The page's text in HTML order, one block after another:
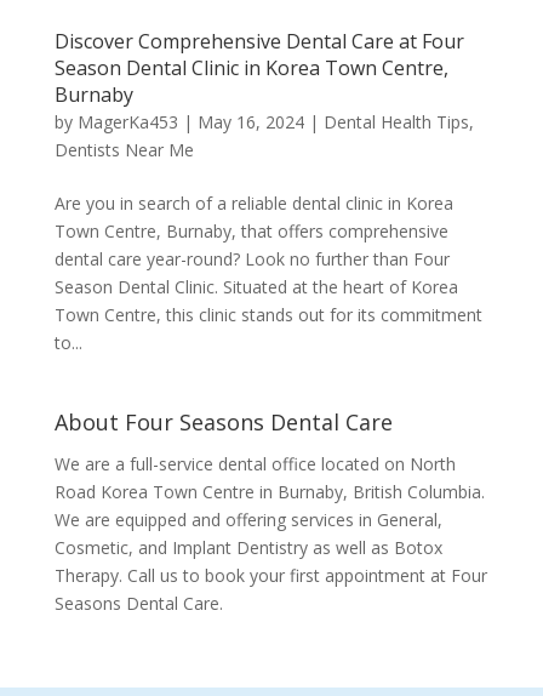
Discover Comprehensive Dental Care at Four
Season Dental Clinic in Korea Town Centre,
Burnaby
by MagerKa453 | May 16, 2024| Dental Health Tips,
Dentists Near Me
Are you in search of a reliable dental clinic in Korea
Town Centre, Burnaby, that offers comprehensive
dental care year-round? Look no further than Four
Season Dental Clinic. Situated at the heart of Korea
Town Centre, this clinic stands out for its commitment
to...
About Four Seasons Dental Care
We are a full-service dental office located on North
Road Korea Town Centre in Burnaby, British Columbia.
We are equipped and offering services in General,
Cosmetic, and Implant Dentistry as well as Botox
Therapy. Call us to book your first appointment at Four
Seasons Dental Care.